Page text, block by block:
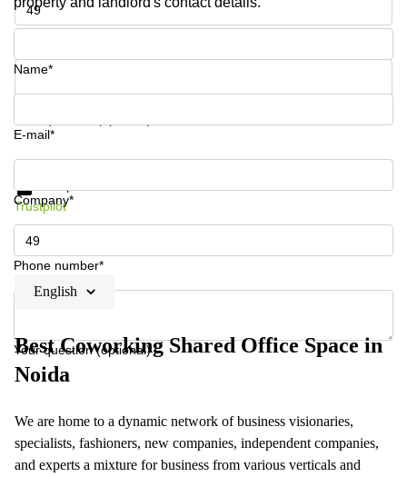
Budapest
Leases
Istanbul
Phone number*
Name*
E-mail*
Company*
Phone number*
Your question (optional)
Get information and prices
Trustpilot
English
Best Coworking Shared Office Space in
Noida
We are home to a dynamic network of business visionaries,
specialists, fashioners, new companies, independent companies,
and experts a mixture for business from various verticals and